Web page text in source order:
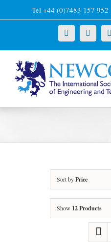
to
Tel +44 (0)7483 157 952
X LinkedIn
Sort byPrice
Show 12 Products